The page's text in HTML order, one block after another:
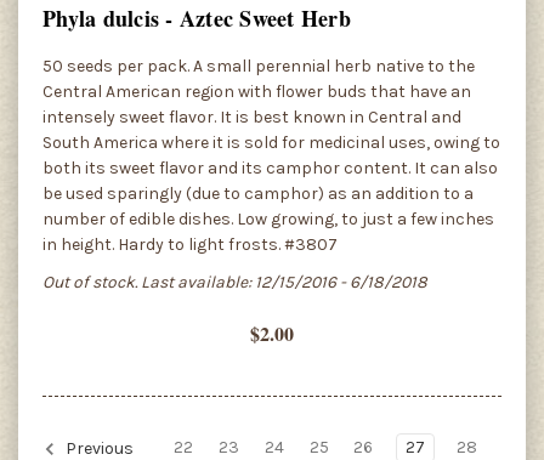
Phyla dulcis - Aztec Sweet Herb
50 seeds per pack. A small perennial herb native to the
Central American region with flower buds that have an
intensely sweet flavor. It is best known in Central and
South America where it is sold for medicinal uses, owing to
both its sweet flavor and its camphor content. It can also
be used sparingly (due to camphor) as an addition to a
number of edible dishes. Low growing, to just a few inches
in height. Hardy to light frosts. #3807
Out of stock. Last available: 12/15/2016 - 6/18/2018
$2.00
Previous 22 23 24 25 26 27
28